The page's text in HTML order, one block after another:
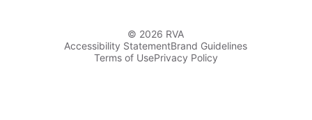
© 2026 RVA
Accessibility StatementBrand Guidelines
Terms of UsePrivacy Policy